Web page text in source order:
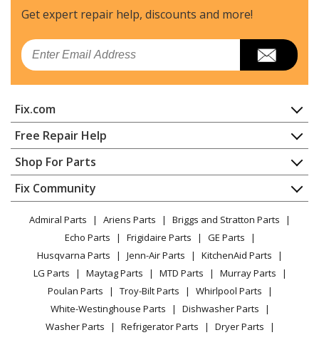
Kenmore
11060172001
Kenmore
Kenmore
Dryer
Kenmore
Dryer
Kenmore
11060222511
Dryer - ELECTRIC DRYER
Kenmore
11060232001
Kenmore
11060232002
Get expert repair help, discounts and more!
Email
Fix.com
Home
Contact
About Us
FAQ
Privacy Policy
CA Privacy Rights
Cookie Policy
Terms of Use
Terms of Sale
Sitemap
Careers
Free Repair Help
Appliance Repair
Dishwasher
Dryer
Microwave
Range / Stove / Oven
Refrigerator
Washing Machine
Shop For Parts
Appliance
Lawn & Garden
Power Tool
Vacuum
Heating & Cooling
Small Appliance
Patio & Yard
Fix Community
Facebook Page
TikTok
Instagram
Admiral Parts Ariens Parts
Briggs and Stratton Parts
Echo Parts
Frigidaire Parts
GE Parts
Husqvarna Parts
Jenn-Air Parts
KitchenAid Parts
LG Parts
Maytag Parts MTD Parts
Murray Parts
Poulan Parts
Troy-Bilt Parts
Whirlpool Parts
White-Westinghouse Parts
Dishwasher Parts
Washer Parts
Refrigerator Parts
Dryer Parts